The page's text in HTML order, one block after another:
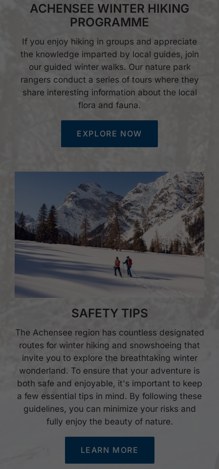
ACHENSEE WINTER HIKING
PROGRAMME
If you enjoy hiking in groups and appreciate
the knowledge imparted by local guides, join
our guided winter walks. Our nature park
rangers conduct a series of tours where they
share interesting information about the local
flora and fauna.
EXPLORE NOW
SAFETY TIPS
The Achensee region has countless designated
routes for winter hiking and snowshoeing that
invite you to explore the breathtaking winter
wonderland. To ensure that your adventure is
both safe and enjoyable, it's important to keep
a few essential tips in mind. By following these
guidelines, you can minimize your risks and
fully enjoy the beauty of nature.
LEARN MORE